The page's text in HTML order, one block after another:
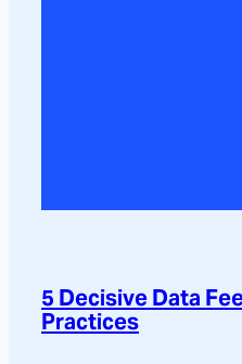
5 Decisive Data
Practices